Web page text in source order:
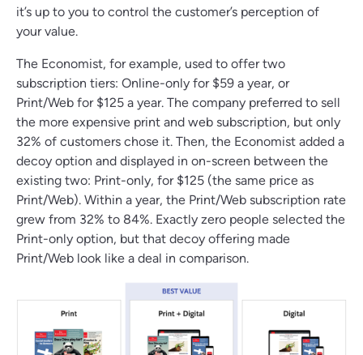
it’s up to you to control the customer’s perception of
your value.
The Economist, for example, used to offer two
subscription tiers: Online-only for $59 a year, or
Print/Web for $125 a year. The company preferred to sell
the more expensive print and web subscription, but only
32% of customers chose it. Then, the Economist added a
decoy option and displayed in on-screen between the
existing two: Print-only, for $125 (the same price as
Print/Web). Within a year, the Print/Web subscription rate
grew from 32% to 84%. Exactly zero people selected the
Print-only option, but that decoy offering made
Print/Web look like a deal in comparison.